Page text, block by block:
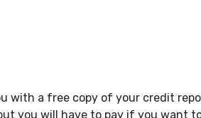
with a free copy of your credit
you will have to pay if you want